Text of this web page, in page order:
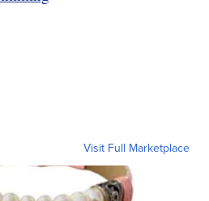
Visit Full Marketplace